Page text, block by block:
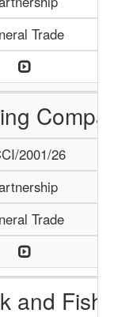
Trade
2001/26
Trade
and